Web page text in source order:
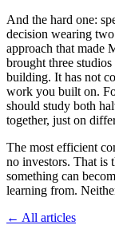
And the hard one:
decision wearing
approach that made
brought three
building. It has not
work you built on.
should study both
together, just on
The most efficient
no investors. That is
something can
learning from.
← All articles